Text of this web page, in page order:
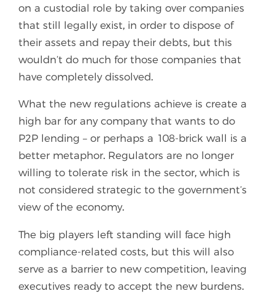
on a custodial role by taking over companies
that still legally exist, in order to dispose of
their assets and repay their debts, but this
wouldn’t do much for those companies that
have completely dissolved.
What the new regulations achieve is create a
high bar for any company that wants to do
P2P lending – or perhaps a 108-brick wall is a
better metaphor. Regulators are no longer
willing to tolerate risk in the sector, which is
not considered strategic to the government’s
view of the economy.
The big players left standing will face high
compliance-related costs, but this will also
serve as a barrier to new competition, leaving
executives ready to accept the new burdens.